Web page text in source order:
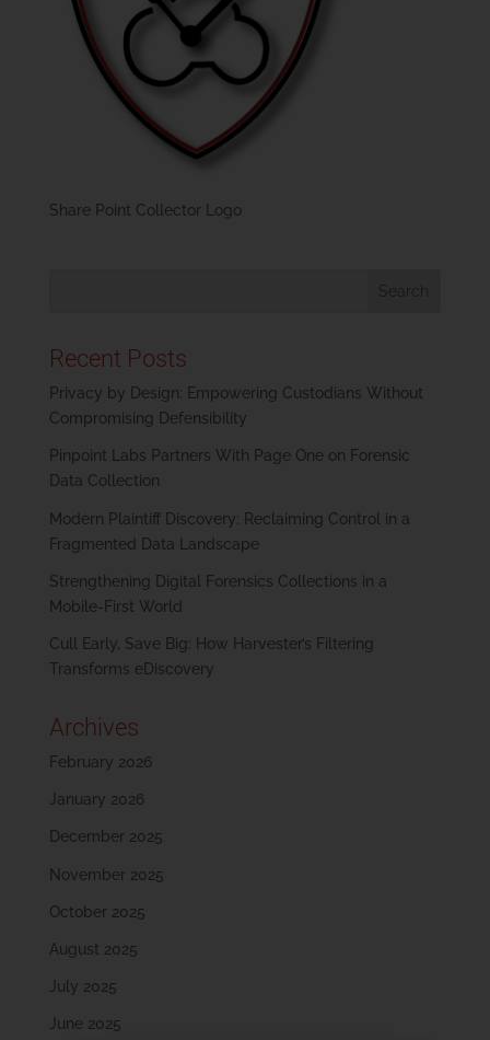
Share Point Collector Logo
Recent Posts
Privacy by Design: Empowering Custodians Without
Compromising Defensibility
Pinpoint Labs Partners With Page One on Forensic
Data Collection
Modern Plaintiff Discovery: Reclaiming Control in a
Fragmented Data Landscape
Strengthening Digital Forensics Collections in a
Mobile-First World
Cull Early, Save Big: How Harvester’s Filtering
Transforms eDiscovery
Archives
February 2026
January 2026
December 2025
November 2025
October 2025
August 2025
July 2025
June 2025